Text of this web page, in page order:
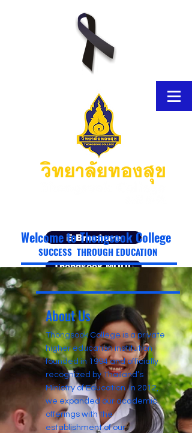
E-Brochure
Thongsook MOOC
Welcome to Thongsook College
SUCCESS THROUGH EDUCATION
About Us
Thongsook College is a private
higher education institution
founded in 1994 and officially
recognized by Thailand’s
Ministry of Education. In 2012,
we expanded our academic
offerings with the
establishment of our